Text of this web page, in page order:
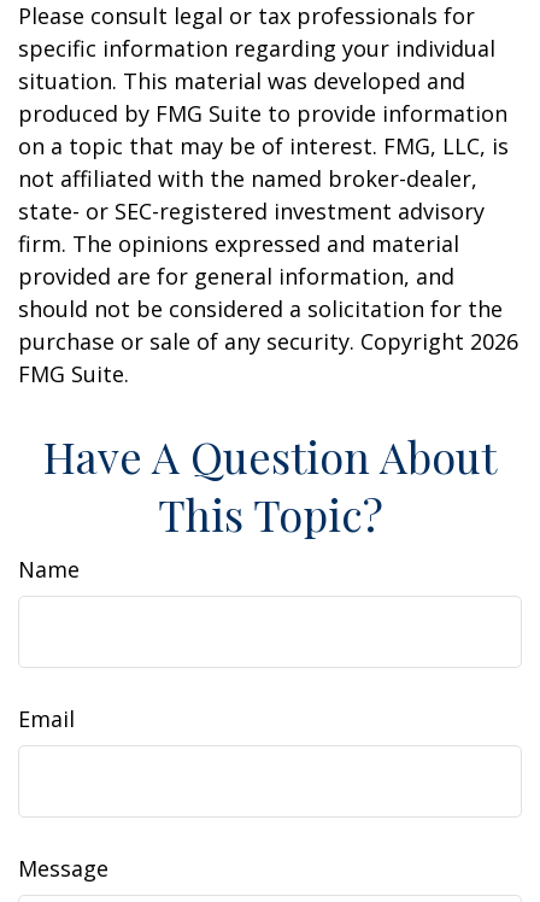
Please consult legal or tax professionals for
specific information regarding your individual
situation. This material was developed and
produced by FMG Suite to provide information
on a topic that may be of interest. FMG, LLC, is
not affiliated with the named broker-dealer,
state- or SEC-registered investment advisory
firm. The opinions expressed and material
provided are for general information, and
should not be considered a solicitation for the
purchase or sale of any security. Copyright 2026
FMG Suite.
Have A Question About
This Topic?
Name
Email
Message